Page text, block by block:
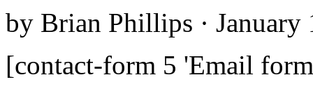
by Brian Phillips · January
[contact-form 5 'Email